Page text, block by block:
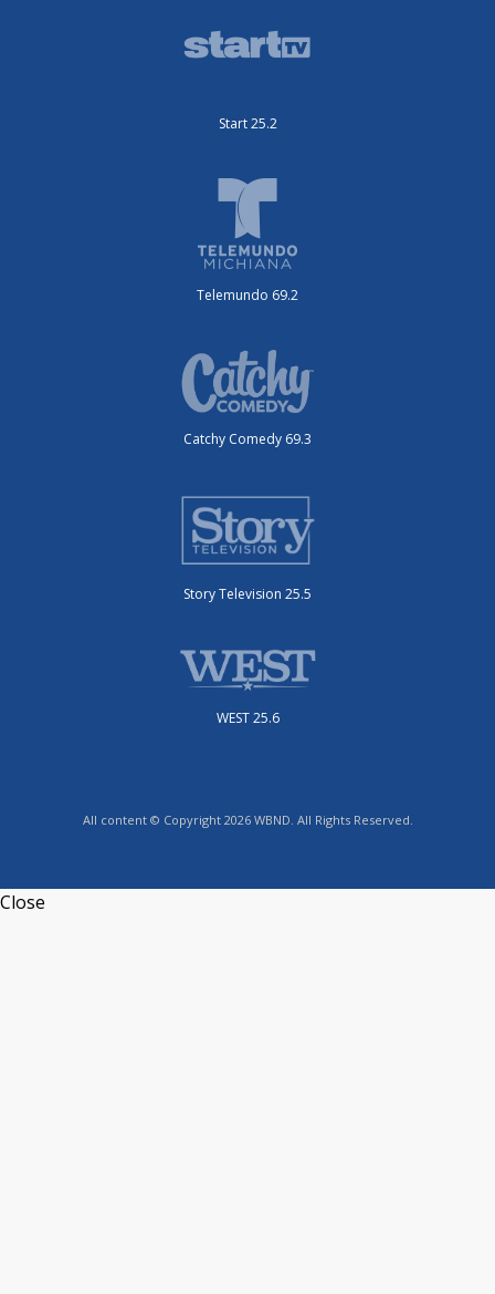
Start 25.2
Telemundo 69.2
Catchy Comedy 69.3
Story Television 25.5
WEST 25.6
All content © Copyright 2026 WBND. All Rights Reserved.
Close